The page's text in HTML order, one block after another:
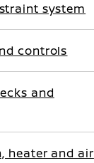
system
controls
and
heater and air